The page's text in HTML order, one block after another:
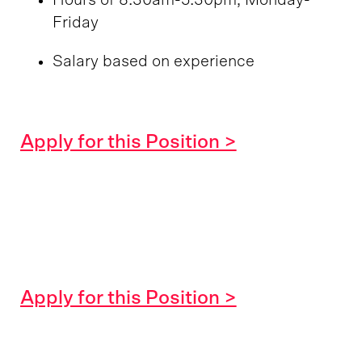
Friday
Salary based on experience
Apply for this Position >
Apply for this Position >